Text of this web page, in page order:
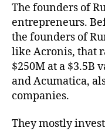
The founders of
entrepreneurs.
the founders of
like Acronis, that
$250M at a $3.5B
and Acumatica,
companies.
They mostly